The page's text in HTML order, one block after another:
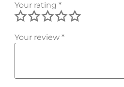
Your rating *
Your review *